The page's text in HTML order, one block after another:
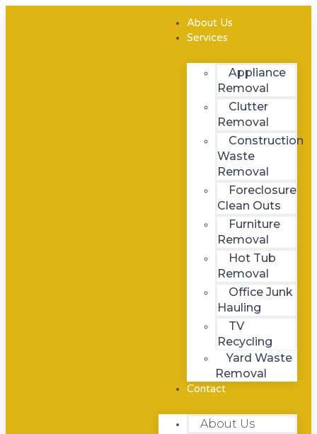
Skip
About Us
Services
Appliance
Removal
Clutter
Removal
Construction
Waste
Removal
Foreclosure
Clean Outs
Furniture
Removal
Hot Tub
Removal
Office Junk
Hauling
TV
Recycling
Yard Waste
Removal
Contact
About Us